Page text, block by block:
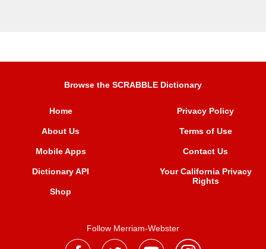
Browse the SCRABBLE Dictionary
Home
About Us
Mobile Apps
Dictionary API
Shop
Privacy Policy
Terms of Use
Contact Us
Your California Privacy
Rights
Follow Merriam-Webster